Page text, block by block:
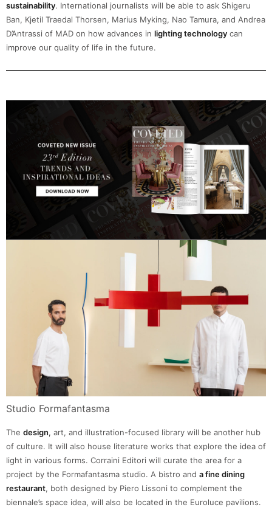
sustainability. International journalists will be able to ask Shigeru
Ban, Kjetil Traedal Thorsen, Marius Myking, Nao Tamura, and Andrea
D’Antrassi of MAD on how advances in lighting technology can
improve our quality of life in the future.
Studio Formafantasma
The design, art, and illustration-focused library will be another hub
of culture. It will also house literature works that explore the idea of
light in various forms. Corraini Editori will curate the area for a
project by the Formafantasma studio. A bistro and a fine dining
restaurant, both designed by Piero Lissoni to complement the
biennale’s space idea, will also be located in the Euroluce pavilions.